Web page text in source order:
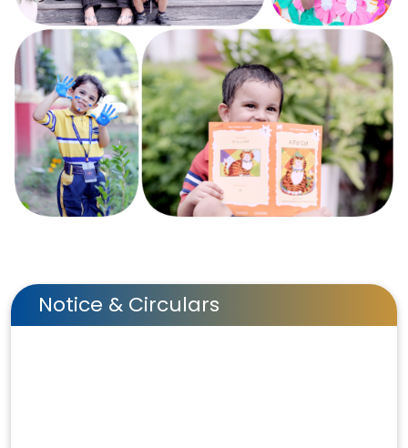
Notice & Circulars